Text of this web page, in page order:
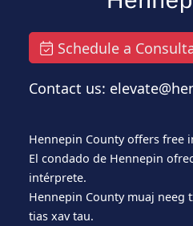
Schedule a
Contact us:
Hennepin County offers free
El condado de Hennepin
intérprete.
Hennepin County muaj neeg
tias xav tau.